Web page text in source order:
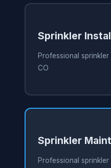
Sprinkler
Professional
CO
Sprinkler
Professional